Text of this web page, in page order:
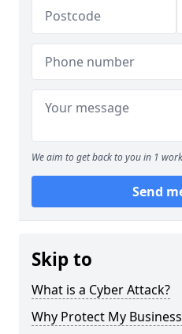
We aim to get back to you in 1
Send
Skip to
What is a Cyber Attack?
Why Protect My